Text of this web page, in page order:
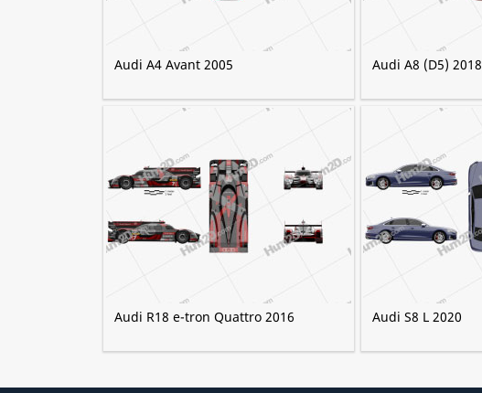
Audi A4 Avant 2005 Audi A8 (D5) 2018
Audi R18 e-tron Quattro 2016 Audi S8 L 2020